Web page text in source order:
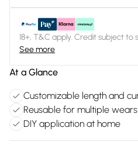
18+, T&C apply. Credit subject to
See more
At a Glance
Customizable length and
Reusable for multiple wears
DIY application at home